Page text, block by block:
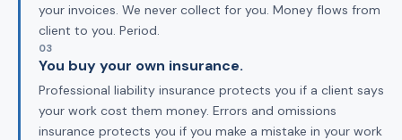
your invoices. We never collect for you. Money flows from
client to you. Period.
03
You buy your own insurance.
Professional liability insurance protects you if a client says
your work cost them money. Errors and omissions
insurance protects you if you make a mistake in your work